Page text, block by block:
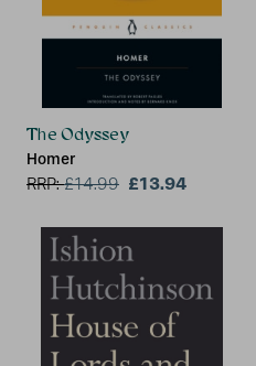
The Odyssey
Homer
RRP:£14.99 £13.94